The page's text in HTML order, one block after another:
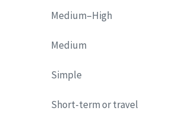
Medium–High
Medium
Simple
Short-term or travel